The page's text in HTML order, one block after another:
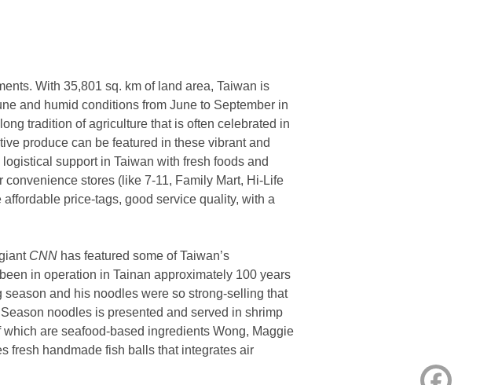
With 35,801 sq. km of land area, Taiwan is
and humid conditions from June to September in
tradition of agriculture that is often celebrated in
produce can be featured in these vibrant and
support in Taiwan with fresh foods and
stores (like 7-11, Family Mart, Hi-Life
price-tags, good service quality, with a
CNN has featured some of Taiwan’s
in operation in Tainan approximately 100 years
and his noodles were so strong-selling that
noodles is presented and served in shrimp
are seafood-based ingredients Wong, Maggie
fresh handmade fish balls that integrates air